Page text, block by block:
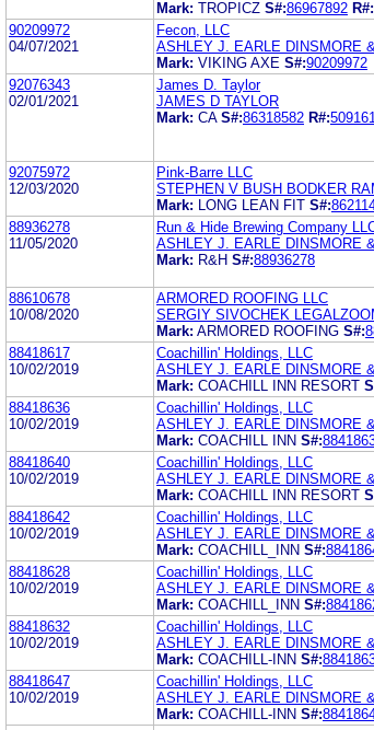
Mark: TROPICZ S#:86967892 R#:
90209972
04/07/2021
Fecon, LLC
ASHLEY J. EARLE DINSMORE
Mark: VIKING AXE S#:90209972
92076343
02/01/2021
James D. Taylor
JAMES D TAYLOR
Mark: CA S#:86318582 R#:
92075972
12/03/2020
Pink-Barre LLC
STEPHEN V BUSH BODKER
Mark:
LONG LEAN FIT S#:
88936278
11/05/2020
Run & Hide Brewing Company
ASHLEY J. EARLE DINSMORE
Mark: R&H S#:88936278
88610678
10/08/2020
ARMORED ROOFING LLC
SERGIY SIVOCHEK
Mark: ARMORED ROOFING S#:
88418617
10/02/2019
Coachillin' Holdings, LLC
ASHLEY J. EARLE DINSMORE
Mark: COACHILL INN RESORT
88418636
10/02/2019
Coachillin' Holdings, LLC
ASHLEY J. EARLE DINSMORE
Mark: COACHILL INN S#:
88418640
10/02/2019
Coachillin' Holdings, LLC
ASHLEY J. EARLE DINSMORE
Mark: COACHILL INN RESORT
88418642
10/02/2019
Coachillin' Holdings, LLC
ASHLEY J. EARLE DINSMORE
Mark: COACHILL_INN S#:
88418628
10/02/2019
Coachillin' Holdings, LLC
ASHLEY J. EARLE DINSMORE
Mark: COACHILL_INN S#:
88418632
10/02/2019
Coachillin' Holdings, LLC
ASHLEY J. EARLE DINSMORE
Mark: COACHILL-INN S#:
88418647
10/02/2019
Coachillin' Holdings, LLC
ASHLEY J. EARLE DINSMORE
Mark: COACHILL-INN S#: